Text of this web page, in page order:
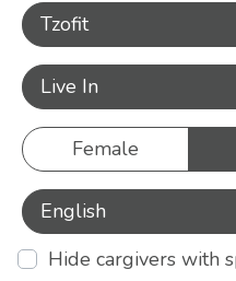
Tzofit
Live In
Female
English
Hide cargivers with